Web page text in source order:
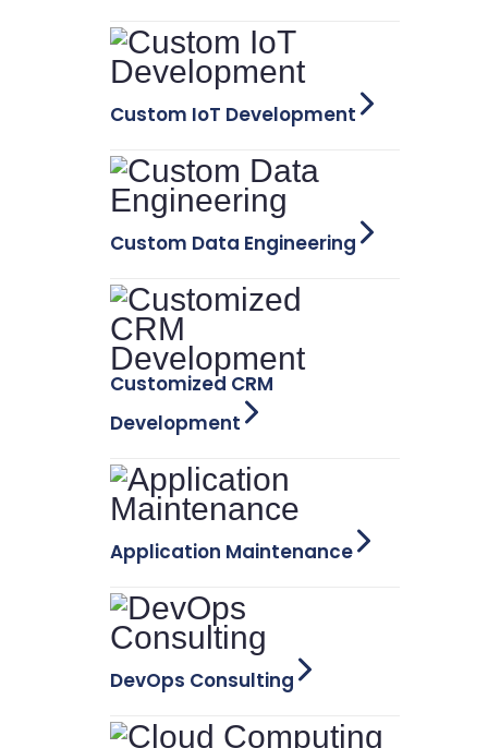
Custom IoT Development
Custom Data Engineering
Customized CRM
Development
Application Maintenance
DevOps Consulting